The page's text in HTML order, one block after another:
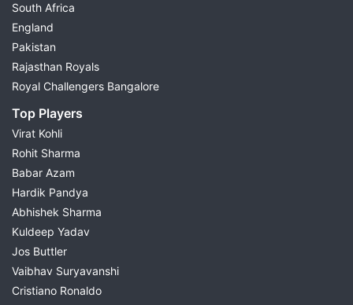
South Africa
England
Pakistan
Rajasthan Royals
Royal Challengers Bangalore
Top Players
Virat Kohli
Rohit Sharma
Babar Azam
Hardik Pandya
Abhishek Sharma
Kuldeep Yadav
Jos Buttler
Vaibhav Suryavanshi
Cristiano Ronaldo